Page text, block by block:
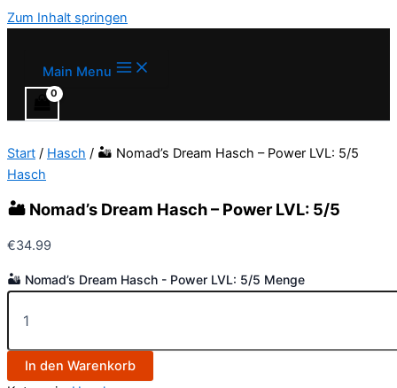
Zum Inhalt springen
Main Menu
Start / Hasch / 🏜️ Nomad’s Dream Hasch – Power LVL: 5/5
Hasch
🏜️ Nomad’s Dream Hasch – Power LVL: 5/5
€34.99
🏜️ Nomad’s Dream Hasch - Power LVL: 5/5 Menge
In den Warenkorb